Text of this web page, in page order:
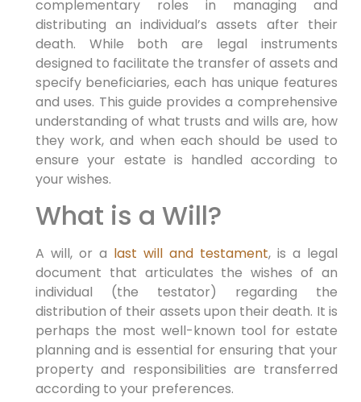
complementary roles in managing and
distributing an individual’s assets after their
death. While both are legal instruments
designed to facilitate the transfer of assets and
specify beneficiaries, each has unique features
and uses. This guide provides a comprehensive
understanding of what trusts and wills are, how
they work, and when each should be used to
ensure your estate is handled according to
your wishes.
What is a Will?
A will, or a last will and testament, is a legal
document that articulates the wishes of an
individual (the testator) regarding the
distribution of their assets upon their death. It is
perhaps the most well-known tool for estate
planning and is essential for ensuring that your
property and responsibilities are transferred
according to your preferences.